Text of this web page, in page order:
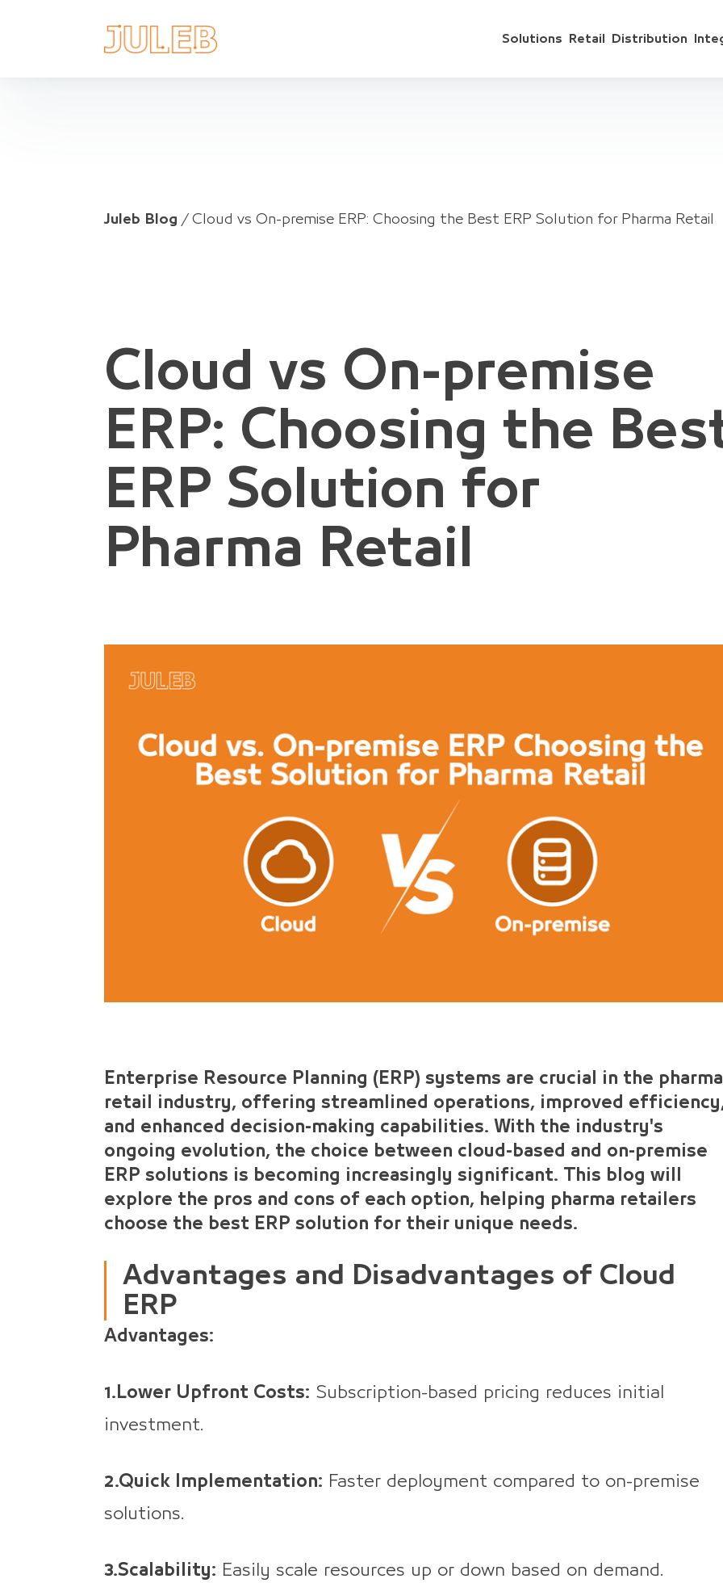
Solutions Retail Distribution
Juleb Blog / Cloud vs On-premise ERP: Choosing the Best ERP Solution for Pharma Retail
Cloud vs On-premise
ERP: Choosing the
ERP Solution for
Pharma Retail
Enterprise Resource Planning (ERP) systems are crucial in the pharma
retail industry, offering streamlined operations, improved
and enhanced decision-making capabilities. With the industry's
ongoing evolution, the choice between cloud-based and on-premise
ERP solutions is becoming increasingly significant. This blog will
explore the pros and cons of each option, helping pharma retailers
choose the best ERP solution for their unique needs.
Advantages and Disadvantages of Cloud
ERP
Advantages:
1.Lower Upfront Costs: Subscription-based pricing reduces initial
investment.
2.Quick Implementation: Faster deployment compared to on-premise
solutions.
3.Scalability: Easily scale resources up or down based on demand.